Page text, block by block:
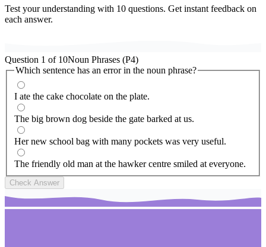
Test your understanding with 10 questions. Get instant feedback on
each answer.
Question 1 of 10Noun Phrases (P4)
Which sentence has an error in the noun phrase?
I ate the cake chocolate on the plate.
The big brown dog beside the gate barked at us.
Her new school bag with many pockets was very useful.
The friendly old man at the hawker centre smiled at everyone.
Check Answer